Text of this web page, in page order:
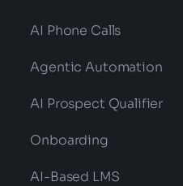
AI Phone Calls
Agentic Automation
AI Prospect Qualifier
Onboarding
AI-Based LMS